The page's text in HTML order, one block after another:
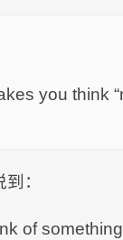
you think
到：
of